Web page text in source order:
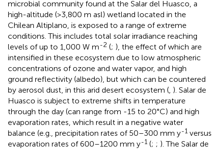
microbial community found at the Salar del Huasco, a
high-altitude (>3,800 m asl) wetland located in the
Chilean Altiplano, is exposed to a range of extreme
conditions. This includes total solar irradiance reaching
levels of up to 1,000 W m-2 (; ), the effect of which are
intensified in these ecosystem due to low atmospheric
concentrations of ozone and water vapor, and high
ground reflectivity (albedo), but which can be countered
by aerosol dust, in this arid desert ecosystem ( ). Salar de
Huasco is subject to extreme shifts in temperature
through the day (can range from -15 to 20°C) and high
evaporation rates, which result in a negative water
balance (e.g., precipitation rates of 50–300 mm y-1 versus
evaporation rates of 600–1200 mm y-1 (; ; ). The Salar de